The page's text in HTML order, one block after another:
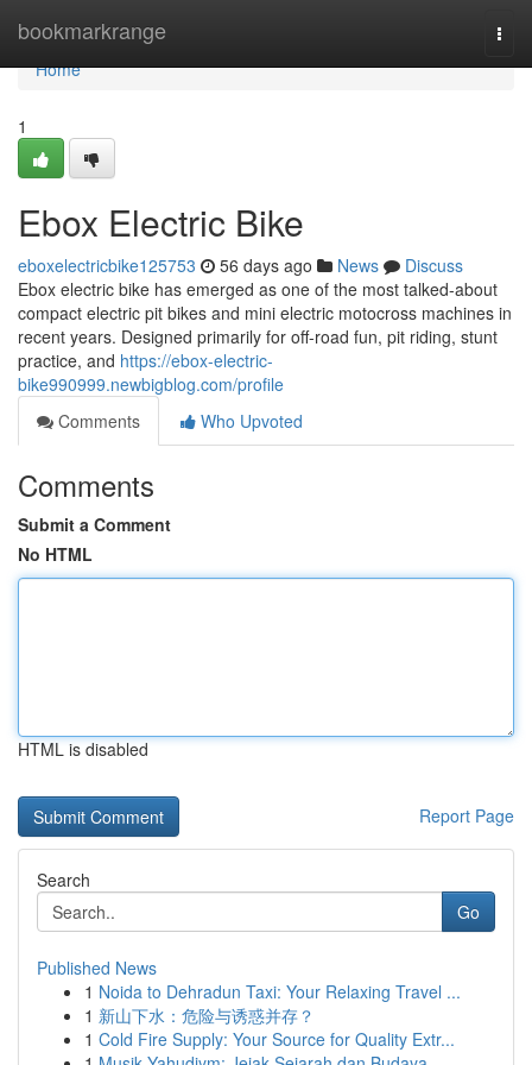
bookmarkrange
Home
Home
1
Ebox Electric Bike
eboxelectricbike125753 56 days ago News
Discuss
Ebox electric bike has emerged as one of the most talked-about
compact electric pit bikes and mini electric motocross machines in
recent years. Designed primarily for off-road fun, pit riding, stunt
practice, and https://ebox-electric-
bike990999.newbigblog.com/profile
Comments
Who Upvoted
Comments
Submit a Comment
No HTML
HTML is disabled
Report Page
Search
Go
Published News
1 Noida to Dehradun Taxi: Your Relaxing Travel ...
1 新山下水：危险与诱惑并存？
1 Cold Fire Supply: Your Source for Quality Extr...